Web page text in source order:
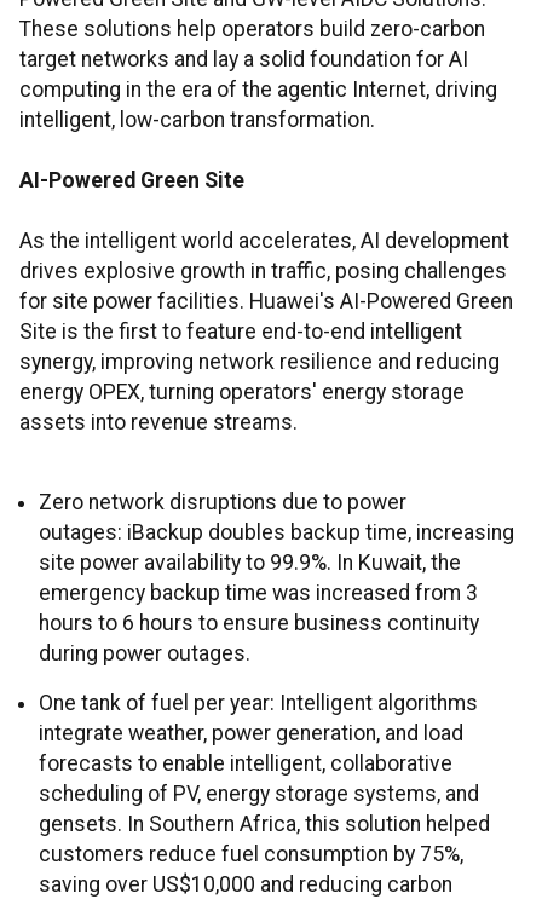
These solutions help operators build zero-carbon
target networks and lay a solid foundation for AI
computing in the era of the agentic Internet, driving
intelligent, low-carbon transformation.
AI-Powered Green Site
As the intelligent world accelerates, AI development
drives explosive growth in traffic, posing challenges
for site power facilities. Huawei's AI-Powered Green
Site is the first to feature end-to-end intelligent
synergy, improving network resilience and reducing
energy OPEX, turning operators' energy storage
assets into revenue streams.
Zero network disruptions due to power
outages: iBackup doubles backup time, increasing
site power availability to 99.9%. In Kuwait, the
emergency backup time was increased from 3
hours to 6 hours to ensure business continuity
during power outages.
One tank of fuel per year: Intelligent algorithms
integrate weather, power generation, and load
forecasts to enable intelligent, collaborative
scheduling of PV, energy storage systems, and
gensets. In Southern Africa, this solution helped
customers reduce fuel consumption by 75%,
saving over US$10,000 and reducing carbon